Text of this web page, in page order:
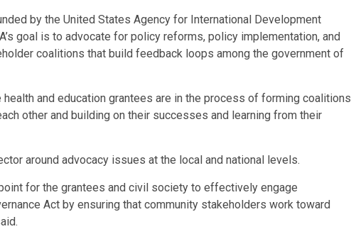
by the United States Agency for International Development
goal is to advocate for policy reforms, policy implementation, and
coalitions that build feedback loops among the government of
health and education grantees are in the process of forming coalitions
other and building on their successes and learning from their
around advocacy issues at the local and national levels.
for the grantees and civil society to effectively engage
Act by ensuring that community stakeholders work toward